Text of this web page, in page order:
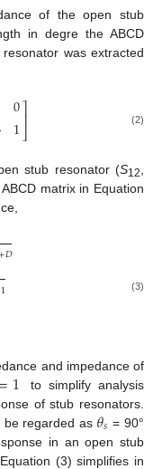
of the open stub
in degre the ABCD
was extracted
0
1⎤
⎦ (2)
stub resonator (S12
matrix in Equation
𝐷
1 (3)
and impedance of
1
to simplify analysis
of stub resonators.
be regarded as 𝜃𝑠 = 90°
in an open stub
(3) simplifies in